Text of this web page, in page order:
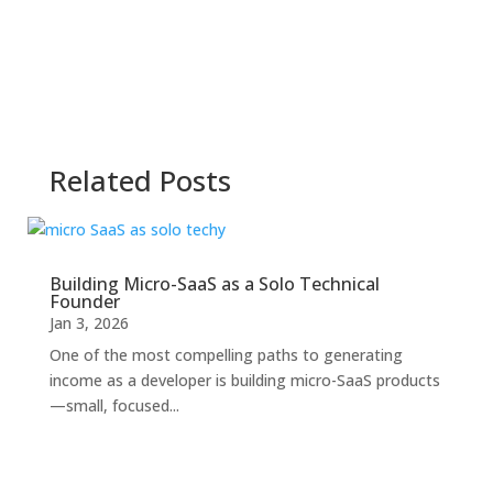
Related Posts
Building Micro-SaaS as a Solo Technical
Founder
Jan 3, 2026
One of the most compelling paths to generating
income as a developer is building micro-SaaS products
—small, focused...